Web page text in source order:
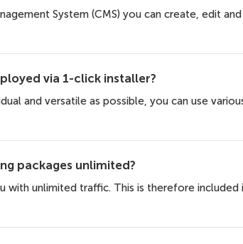
System (CMS) you can create, edit
via 1-click installer?
and versatile as possible, you can use
packages unlimited?
with unlimited traffic. This is therefore included